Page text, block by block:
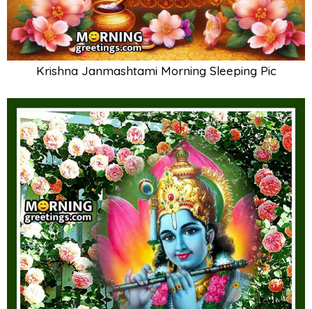
Krishna Janmashtami Morning Sleeping Pic